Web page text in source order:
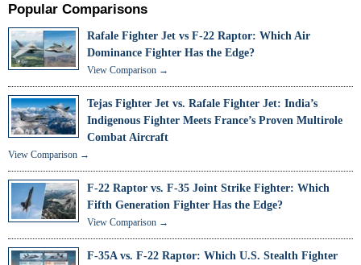
Popular Comparisons
Rafale Fighter Jet vs F-22 Raptor: Which Air
Dominance Fighter Has the Edge?
View Comparison →
Tejas Fighter Jet vs. Rafale Fighter Jet: India’s
Indigenous Fighter Meets France’s Proven Multirole
Combat Aircraft
View Comparison →
F-22 Raptor vs. F-35 Joint Strike Fighter: Which
Fifth Generation Fighter Has the Edge?
View Comparison →
F-35A vs. F-22 Raptor: Which U.S. Stealth Fighter